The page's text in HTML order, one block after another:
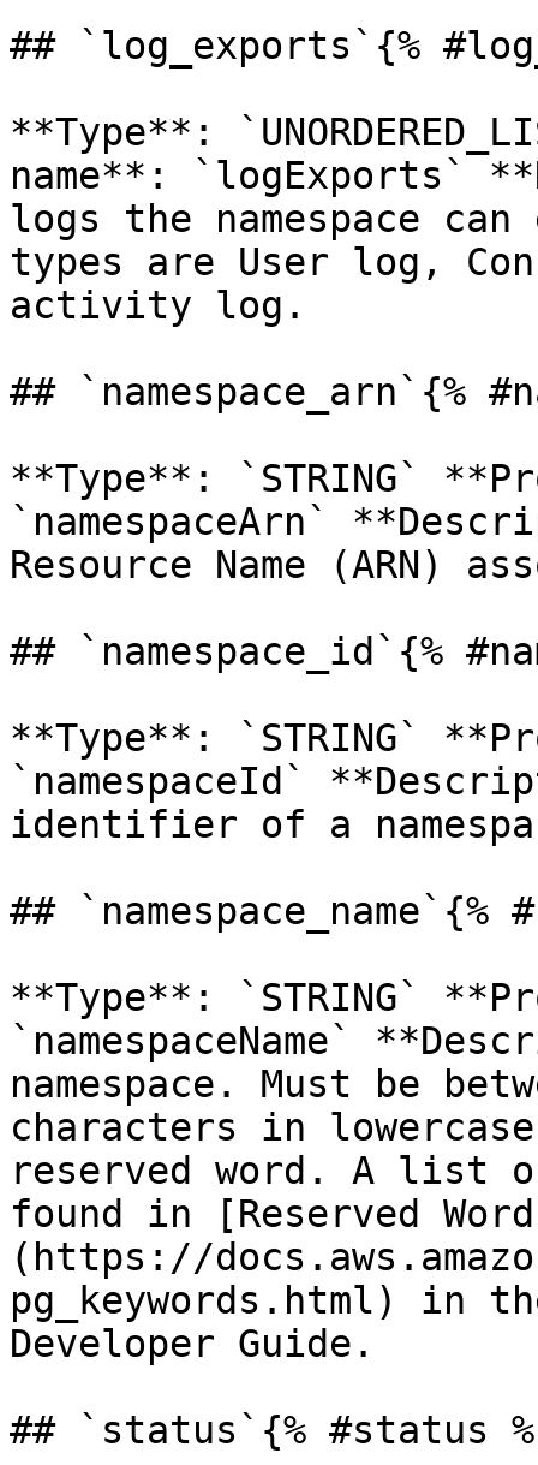
## `log_exports`{%
**Type**:
name**: `logExports`
logs the namespace
types are User log,
activity log.
## `namespace_arn`{%
**Type**: `STRING`
`namespaceArn`
Resource Name (ARN)
## `namespace_id`{%
**Type**: `STRING`
`namespaceId`
identifier of a
## `namespace_name`{%
**Type**: `STRING`
`namespaceName`
namespace. Must be
characters in
reserved word. A list
found in [Reserved
(https://
pg_keywords.html) in
Developer Guide.
## `status`{% #status